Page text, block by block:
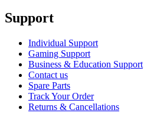
Support
Individual Support
Gaming Support
Business & Education Support
Contact us
Spare Parts
Track Your Order
Returns & Cancellations